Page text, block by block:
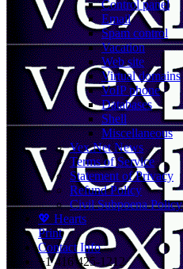
Control panel
Email
Spam control
Vacation
Web site
Virtual domains
VoIP phone
Databases
Shell
Miscellaneous
Vex.Net News
Terms of Service
Statement of Privacy
Refund Policy
Civil Subpoena Policy
💖 Hearts
Print
Contact Info
+1 416 425-1212